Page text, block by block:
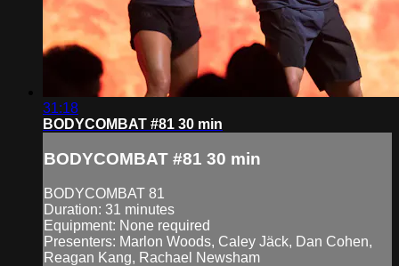
31:18
BODYCOMBAT #81 30 min
BODYCOMBAT #81 30 min
BODYCOMBAT 81
Duration: 31 minutes
Equipment: None required
Presenters: Marlon Woods, Caley Jäck, Dan Cohen,
Reagan Kang, Rachael Newsham